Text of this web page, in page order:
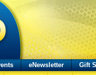
eNewsletter
Gift